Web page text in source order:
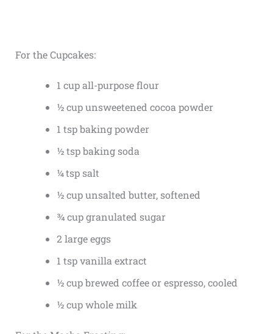
For the Cupcakes:
1 cup all-purpose flour
½ cup unsweetened cocoa powder
1 tsp baking powder
½ tsp baking soda
¼ tsp salt
½ cup unsalted butter, softened
¾ cup granulated sugar
2 large eggs
1 tsp vanilla extract
½ cup brewed coffee or espresso, cooled
½ cup whole milk